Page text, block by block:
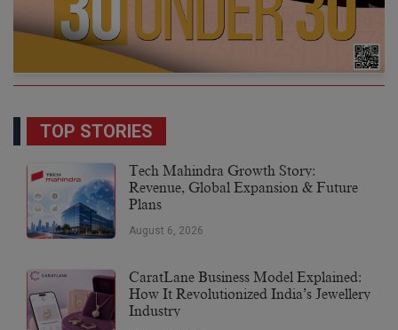
TOP STORIES
Tech Mahindra Growth Story:
Revenue, Global Expansion & Future
Plans
August 6, 2026
CaratLane Business Model Explained:
How It Revolutionized India’s Jewellery
Industry